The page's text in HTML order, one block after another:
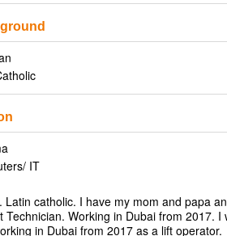
IT
Latin catholic. I have my mom and papa
Technician. Working in Dubai from 2017.
in Dubai from 2017 as a lift operator.